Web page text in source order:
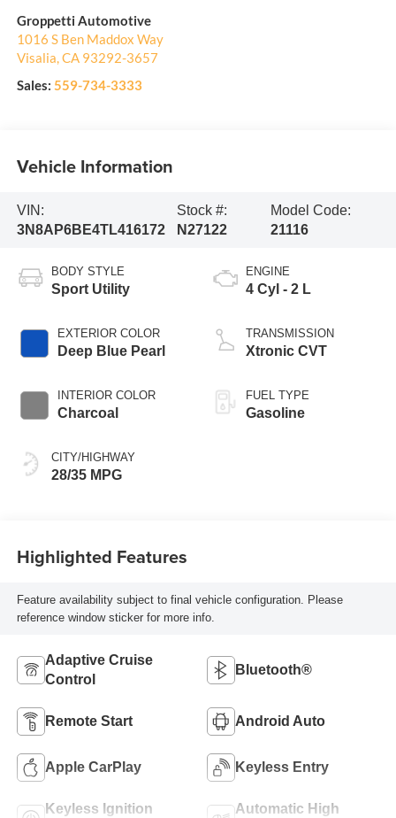
Groppetti Automotive
1016 S Ben Maddox Way
Visalia,CA 93292-3657
Sales: 559-734-3333
Vehicle Information
VIN:
3N8AP6BE4TL416172
Stock #:
N27122
Model Code:
21116
BODY STYLE
Sport Utility
EXTERIOR COLOR
Deep Blue Pearl
INTERIOR COLOR
Charcoal
CITY/HIGHWAY
28/35 MPG
ENGINE
4 Cyl - 2 L
TRANSMISSION
Xtronic CVT
FUEL TYPE
Gasoline
Highlighted Features
Feature availability subject to final vehicle configuration. Please
reference window sticker for more info.
Adaptive Cruise
Control
Bluetooth®
Remote Start Android Auto
Apple CarPlay Keyless Entry
Keyless Ignition
Automatic High